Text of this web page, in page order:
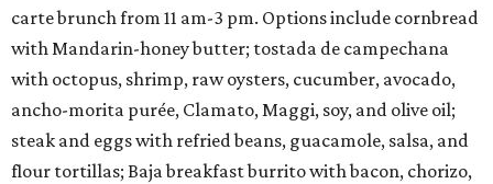
carte brunch from 11 am-3 pm. Options include cornbread
with Mandarin-honey butter; tostada de campechana
with octopus, shrimp, raw oysters, cucumber, avocado,
ancho-morita purée, Clamato, Maggi, soy, and olive oil;
steak and eggs with refried beans, guacamole, salsa, and
flour tortillas; Baja breakfast burrito with bacon, chorizo,